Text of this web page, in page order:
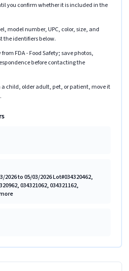
you confirm whether it is included in the
model number, UPC, color, size, and
the identifiers below.
FDA - Food Safety; save photos,
before contacting the
child, older adult, pet, or patient, move it
to 05/03/2026 Lot#034320462,
034321062, 034321162,